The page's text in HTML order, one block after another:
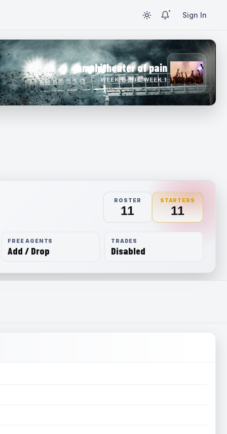
Sign In
amphitheater of pain
WEEK 1 · NFL WEEK 1
ROSTER
11
STARTERS
11
FREE AGENTS
Add / Drop
TRADES
Disabled